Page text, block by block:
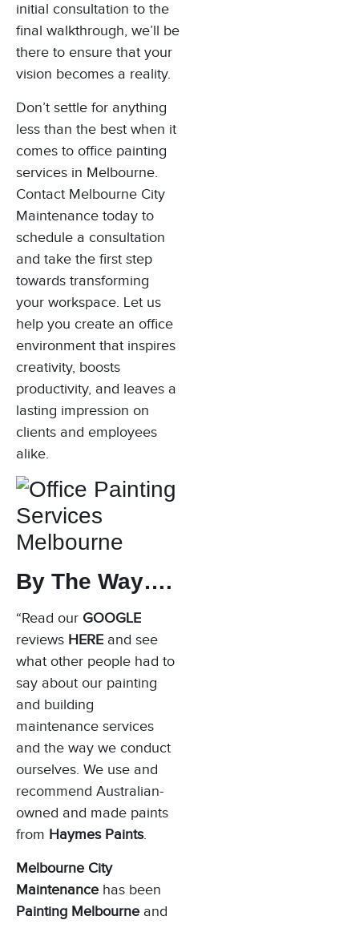
initial consultation to the
final walkthrough, we’ll be
there to ensure that your
vision becomes a reality.
Don’t settle for anything
less than the best when it
comes to office painting
services in Melbourne.
Contact Melbourne City
Maintenance today to
schedule a consultation
and take the first step
towards transforming
your workspace. Let us
help you create an office
environment that inspires
creativity, boosts
productivity, and leaves a
lasting impression on
clients and employees
alike.
By The Way….
“Read our GOOGLE
reviews HERE and see
what other people had to
say about our painting
and building
maintenance services
and the way we conduct
ourselves. We use and
recommend Australian-
owned and made paints
from Haymes Paints.
Melbourne City
Maintenance has been
Painting Melbourne and